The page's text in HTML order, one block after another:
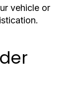
vehicle or